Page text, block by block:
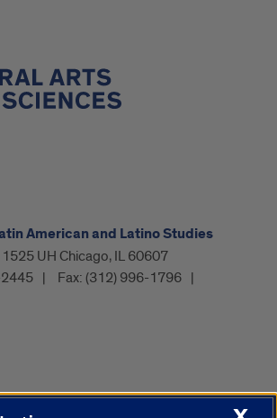
American and Latino Studies
1525 UH Chicago, IL 60607
Fax: (312) 996-1796